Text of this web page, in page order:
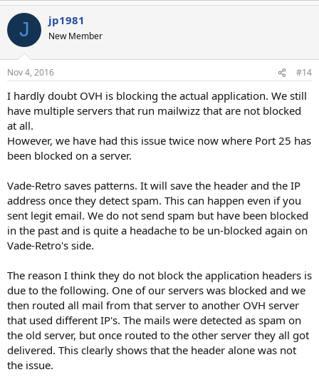
J jp1981
New Member
Nov 4, 2016 #14
I hardly doubt OVH is blocking the actual application. We still
have multiple servers that run mailwizz that are not blocked
at all.
However, we have had this issue twice now where Port 25 has
been blocked on a server.
Vade-Retro saves patterns. It will save the header and the IP
address once they detect spam. This can happen even if you
sent legit email. We do not send spam but have been blocked
in the past and is quite a headache to be un-blocked again on
Vade-Retro's side.
The reason I think they do not block the application headers is
due to the following. One of our servers was blocked and we
then routed all mail from that server to another OVH server
that used different IP's. The mails were detected as spam on
the old server, but once routed to the other server they all got
delivered. This clearly shows that the header alone was not
the issue.